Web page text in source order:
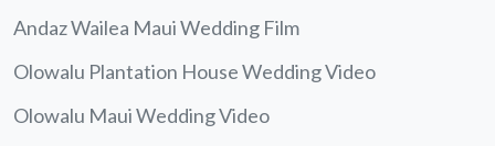
Andaz Wailea Maui Wedding Film
Olowalu Plantation House Wedding Video
Olowalu Maui Wedding Video